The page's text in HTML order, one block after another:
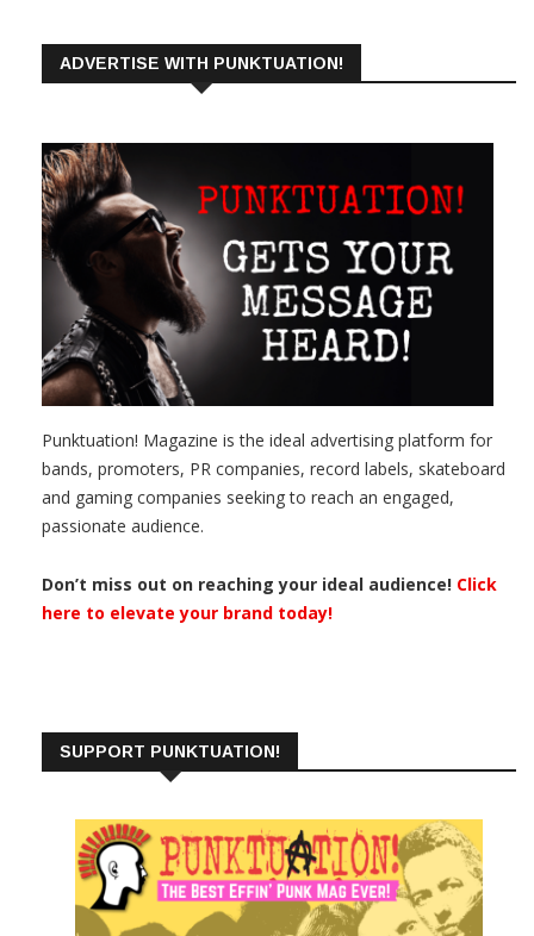
ADVERTISE WITH PUNKTUATION!
Punktuation! Magazine is the ideal advertising platform for
bands, promoters, PR companies, record labels, skateboard
and gaming companies seeking to reach an engaged,
passionate audience.
Don’t miss out on reaching your ideal audience! Click
here to elevate your brand today!
SUPPORT PUNKTUATION!